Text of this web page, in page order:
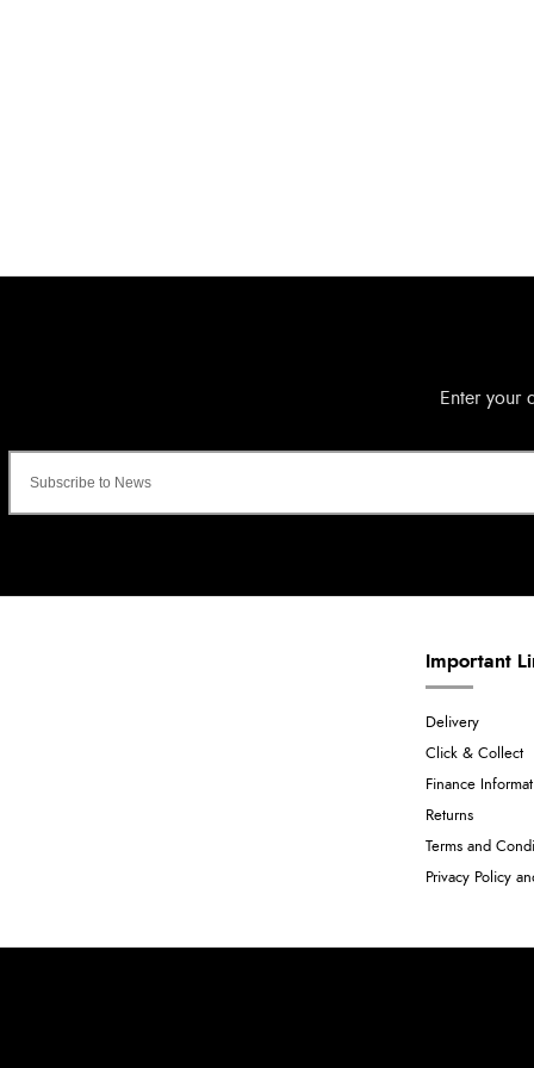
Important
Delivery
Click & Collect
Finance
Returns
Terms and
Privacy Policy